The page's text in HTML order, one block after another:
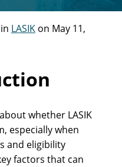
LASIKon May 11,
whether LASIK
especially when
and eligibility
factors that can